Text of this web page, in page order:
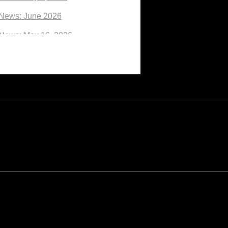
June 2026
May 16, 2026
April 2026
March 13, 2026